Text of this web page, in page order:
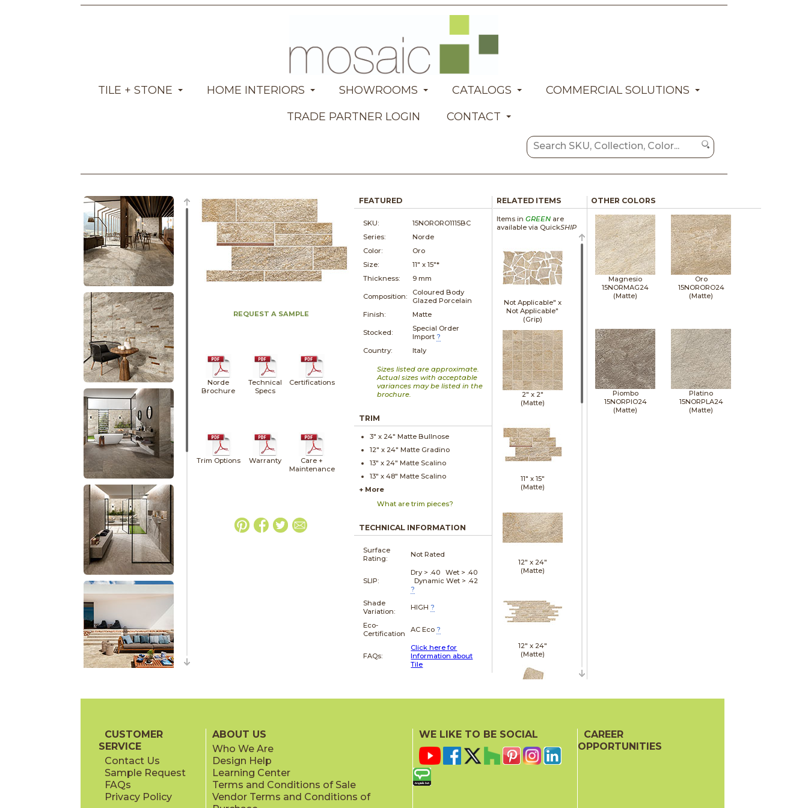
TILE + STONE HOME INTERIORS SHOWROOMS CATALOGS
COMMERCIAL SOLUTIONS
TRADE PARTNER LOGIN
CONTACT
REQUEST A SAMPLE
Norde
Brochure
Technical
Specs
Certifications
Trim Options Warranty
Care +
Maintenance
FEATURED
SKU:
15NORORO1115BC
Series:
Norde
Color:
Oro
Size:
11" x15"*
Thickness:
9 mm
Composition:
Coloured Body
Glazed Porcelain
Finish:
Matte
Stocked:
Special Order
Import ?
Country:
Italy
Sizes listed are approximate.
Actual sizes with acceptable
variances may be listed in the
brochure.
TRIM
3" x 24" Matte Bullnose
12" x 24" Matte Gradino
13" x 24" Matte Scalino
13" x48" Matte Scalino
+ More
What are trim pieces?
TECHNICAL INFORMATION
Surface
Rating:
Not Rated
SLIP:
Dry > .40 Wet > .40
Dynamic Wet > .42
?
Shade
Variation:
HIGH ?
Eco-
Certification
AC Eco ?
FAQs:
Click here for
Information about
Tile
RELATED ITEMS
Items in GREENare
available via QuickSHIP
Not Applicable" x
Not Applicable"
(Grip)
2" x 2"
(Matte)
11" x 15"
(Matte)
12" x 24"
(Matte)
12" x 24"
(Matte)
21" x
(Textured)
OTHER COLORS
Magnesio
15NORMAG24
(Matte)
Oro
15NORORO24
(Matte)
Piombo
15NORPIO24
(Matte)
Platino
15NORPLA24
(Matte)
CUSTOMER
SERVICE
Contact Us
Sample Request
FAQs
Privacy Policy
ABOUT US
Who We Are
Design Help
Learning Center
Terms and Conditions of Sale
Vendor Terms and Conditions of
WE LIKE TO BE SOCIAL
CAREER
OPPORTUNITIES